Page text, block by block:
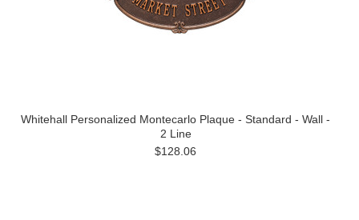
Whitehall Personalized Montecarlo Plaque - Standard - Wall -
2 Line
$128.06